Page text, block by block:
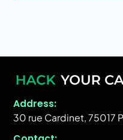
Address:
30 rue Cardinet, 75017